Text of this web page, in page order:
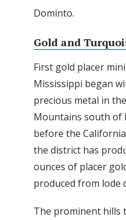
Dominto.
Gold and
First gold placer
Mississippi began
precious metal in
Mountains south of
before the
the district has
ounces of placer
produced from lode
The prominent hills